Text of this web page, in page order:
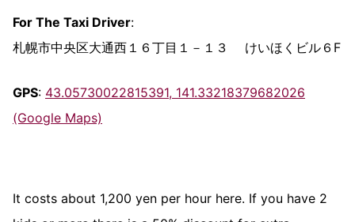
For The Taxi Driver:
札幌市中央区大通西１６丁目１－１３ けいほくビル６F
GPS: 43.05730022815391, 141.33218379682026
(Google Maps)
It costs about 1,200 yen per hour here. If you have 2